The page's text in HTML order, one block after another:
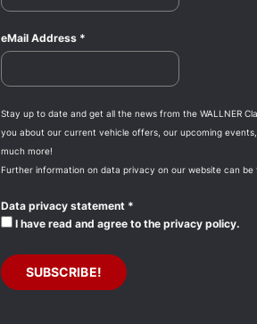
eMail Address *
Stay up to date and get all the news from the WALLNER
you about our current vehicle offers, our upcoming
much more!
Further information on data privacy on our website can be
Data privacy statement *
I have read and agree to the privacy policy.